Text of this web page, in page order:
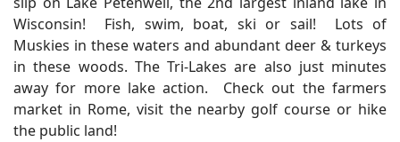
Wisconsin! Fish, swim, boat, ski or sail! Lots of
Muskies in these waters and abundant deer & turkeys
in these woods. The Tri-Lakes are also just minutes
away for more lake action. Check out the farmers
market in Rome, visit the nearby golf course or hike
the public land!